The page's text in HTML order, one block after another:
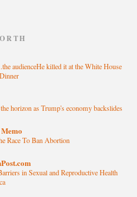
audienceHe killed it at the White House
horizon as Trump's economy backslides
Race To Ban Abortion
in Sexual and Reproductive Health